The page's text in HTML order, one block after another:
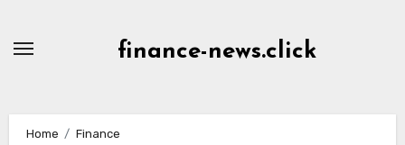
finance-news.click
Home
Finance